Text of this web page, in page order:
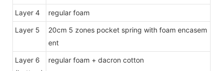
Layer 4 regular foam
Layer 5
20cm 5 zones pocket spring with foam encasem
ent
Layer 6
regular foam + dacron cotton